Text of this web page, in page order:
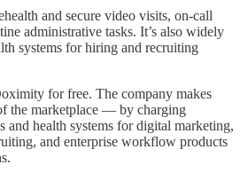
and secure video visits, on-call
administrative tasks. It’s also widely
systems for hiring and recruiting
for free. The company makes
the marketplace — by charging
and health systems for digital marketing,
and enterprise workflow products